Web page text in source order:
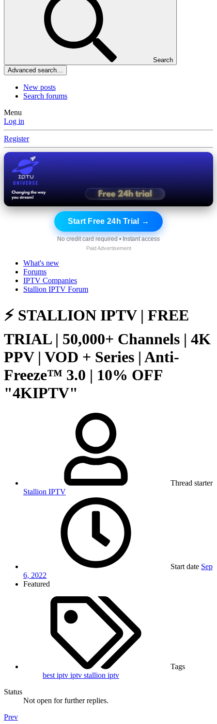
Search
Advanced search…
New posts
Search forums
Menu
Log in
Register
Start Free 24h Trial →
No credit card required • Instant access
Paid Advertisement
What's new
Forums
IPTV Companies
Stallion IPTV Forum
⚡ STALLION IPTV | FREE
TRIAL | 50,000+ Channels | 4K
PPV | VOD + Series | Anti-
Freeze™ 3.0 | 10% OFF
"4KIPTV"
Thread starter
Stallion IPTV
Start date Sep
6, 2022
Featured
Tags
best iptv iptv stallion iptv
Status
Not open for further replies.
Prev